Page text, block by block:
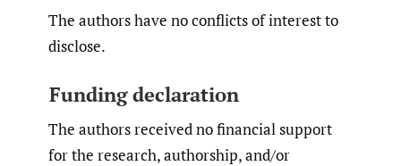
The authors have no conflicts of interest to
disclose.
Funding declaration
The authors received no financial support
for the research, authorship, and/or